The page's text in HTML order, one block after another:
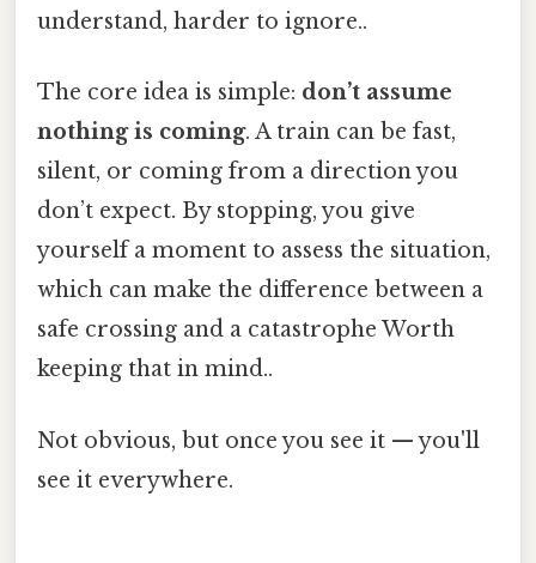
understand, harder to ignore..
The core idea is simple: don’t assume
nothing is coming. A train can be fast,
silent, or coming from a direction you
don’t expect. By stopping, you give
yourself a moment to assess the situation,
which can make the difference between a
safe crossing and a catastrophe Worth
keeping that in mind..
Not obvious, but once you see it — you'll
see it everywhere.